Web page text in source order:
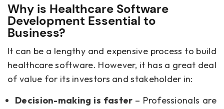
Why is Healthcare Software
Development Essential to
Business?
It can be a lengthy and expensive process to build
healthcare software. However, it has a great deal
of value for its investors and stakeholder in:
Decision-making is faster – Professionals are